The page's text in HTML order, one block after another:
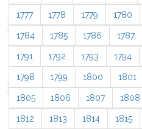
1777 1778 1779 1780
1784 1785 1786 1787
1791 1792 1793 1794
1798 1799 1800 1801
1805 1806 1807 1808
1812 1813 1814 1815